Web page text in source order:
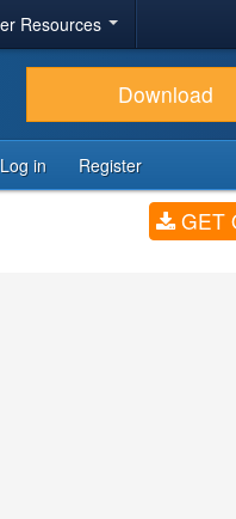
Resources
Download
Log in Register
GET